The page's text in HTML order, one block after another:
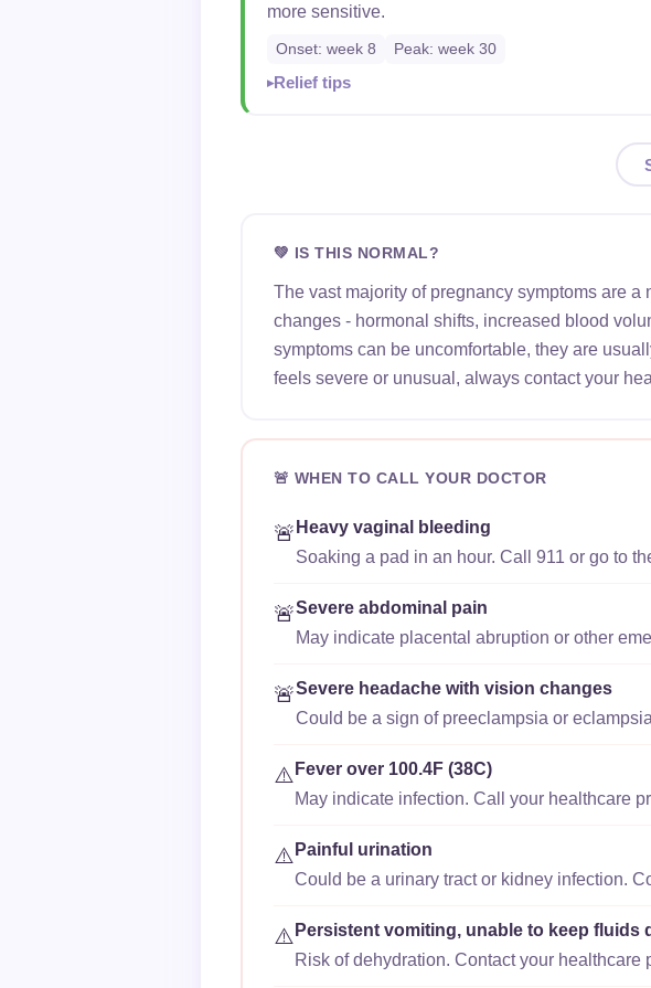
more sensitive.
Onset: week 8 Peak: week 30
Relief tips
💚 IS THIS NORMAL?
The vast majority of pregnancy symptoms are
changes - hormonal shifts, increased blood
symptoms can be uncomfortable, they are
feels severe or unusual, always contact your
🚨 WHEN TO CALL YOUR DOCTOR
🚨 Heavy vaginal bleeding
Soaking a pad in an hour. Call 911 or go to
🚨Severe abdominal pain
May indicate placental abruption or other
🚨Severe headache with vision changes
Could be a sign of preeclampsia or
⚠️ Fever over 100.4F (38C)
May indicate infection. Call your healthcare
⚠️ Painful urination
Could be a urinary tract or kidney infection.
⚠️ Persistent vomiting, unable to keep fluids
Risk of dehydration. Contact your healthcare